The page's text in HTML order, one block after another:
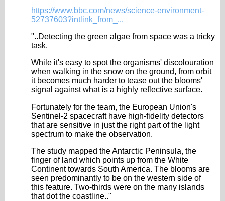
https://www.bbc.com/news/science-environment-
52737603?intlink_from_...
"..Detecting the green algae from space was a tricky
task.
While it's easy to spot the organisms' discolouration
when walking in the snow on the ground, from orbit
it becomes much harder to tease out the blooms'
signal against what is a highly reflective surface.
Fortunately for the team, the European Union's
Sentinel-2 spacecraft have high-fidelity detectors
that are sensitive in just the right part of the light
spectrum to make the observation.
The study mapped the Antarctic Peninsula, the
finger of land which points up from the White
Continent towards South America. The blooms are
seen predominantly to be on the western side of
this feature. Two-thirds were on the many islands
that dot the coastline.."